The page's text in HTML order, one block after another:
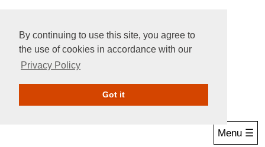
By continuing to use this site, you agree to
the use of cookies in accordance with our
Privacy Policy
Got itGive Online
Menu ☰